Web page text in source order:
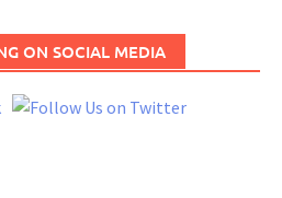
ON SOCIAL MEDIA